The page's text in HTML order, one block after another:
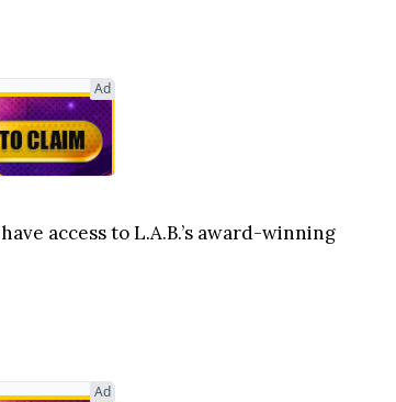
Ad
access to L.A.B.’s award-winning
Ad